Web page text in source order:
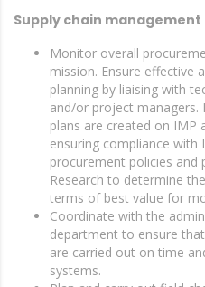
Supply chain
Monitor overall
mission. Ensure effective
planning by liaising with
and/or project managers.
plans are created on IMP
ensuring compliance with
procurement policies and
Research to determine
terms of best value for
Coordinate with the
department to ensure
are carried out on time
systems.